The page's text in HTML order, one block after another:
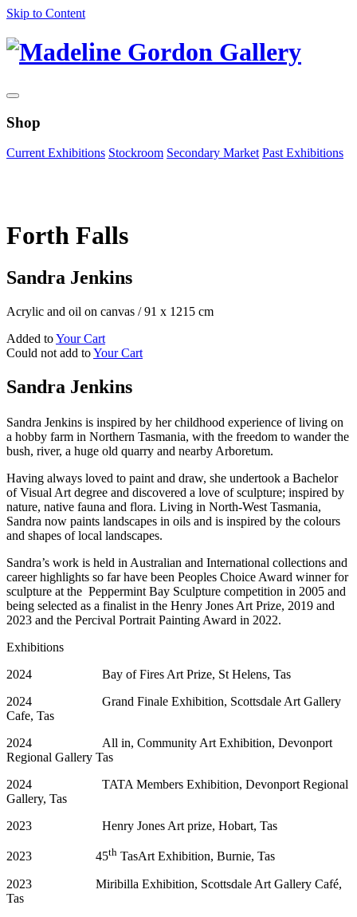
Skip to Content
Shop
Current Exhibitions Stockroom Secondary Market Past Exhibitions
Forth Falls
Sandra Jenkins
Acrylic and oil on canvas /91 x 1215 cm
Added toYour Cart
Could not add toYour Cart
Sandra Jenkins
Sandra Jenkins is inspired by her childhood experience of living on
a hobby farm in Northern Tasmania, with the freedom to wander the
bush, river, a huge old quarry and nearby Arboretum.
Having always loved to paint and draw, she undertook a Bachelor
of Visual Art degree and discovered a love of sculpture; inspired by
nature, native fauna and flora. Living in North-West Tasmania,
Sandra now paints landscapes in oils and is inspired by the colours
and shapes of local landscapes.
Sandra’s work is held in Australian and International collections and
career highlights so far have been Peoples Choice Award winner for
sculpture at the Peppermint Bay Sculpture competition in 2005 and
being selected as a finalist in the Henry Jones Art Prize, 2019 and
2023 and the Percival Portrait Painting Award in 2022.
Exhibitions
2024 Bay of Fires Art Prize, St Helens, Tas
2024 Grand Finale Exhibition, Scottsdale Art Gallery
Cafe, Tas
2024 All in, Community Art Exhibition, Devonport
Regional Gallery Tas
2024 TATA Members Exhibition, Devonport Regional
Gallery, Tas
2023 Henry Jones Art prize, Hobart, Tas
2023 45th TasArt Exhibition, Burnie, Tas
2023 Miribilla Exhibition, Scottsdale Art Gallery Café,
Tas